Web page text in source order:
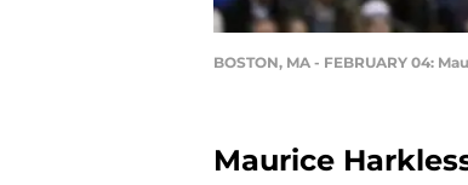
BOSTON, MA - FEBRUARY 04:
Maurice